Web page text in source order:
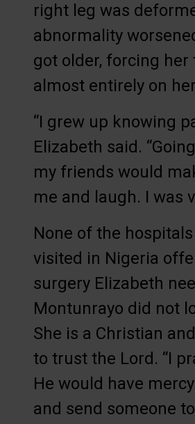
right leg was
abnormality
got older, forcing her
almost entirely on
“I grew up knowing
Elizabeth said.
my friends would
me and laugh. I was
None of the
visited in Nigeria
surgery Elizabeth
Montunrayo did not
She is a Christian
to trust the Lord. “I
He would have
and send someone